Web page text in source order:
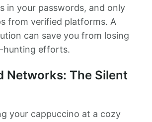
in your passwords, and only
from verified platforms. A
can save you from losing
hunting efforts.
Networks: The Silent
your cappuccino at a cozy